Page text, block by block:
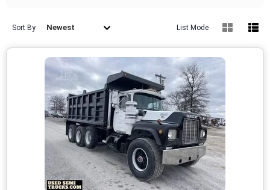
Sort By Newest List Mode